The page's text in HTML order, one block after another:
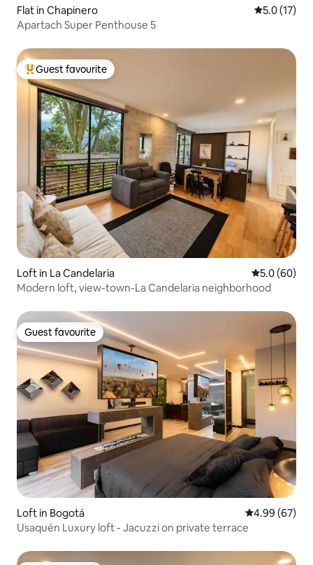
Flat in Chapinero 5.0 out of 5
5.0 (17)
Apartach Super Penthouse 5
Top guest favourite
Guest favourite
Loft in La Candelaria 5.0 out of 5
5.0 (60)
Modern loft, view-town-La Candelaria neighborhood
Guest favourite
Guest favourite
Loft in Bogotá 4.99 out of 5
4.99 (67)
Usaquén Luxury loft - Jacuzzi on private terrace